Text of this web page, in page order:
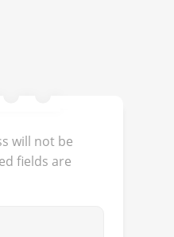
will not be
fields are